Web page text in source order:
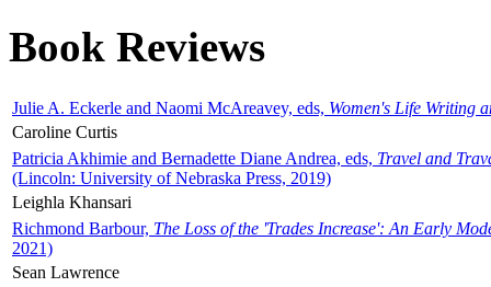
Book Reviews
Julie A. Eckerle and Naomi McAreavey, eds, Women's Life Writing
Caroline Curtis
Patricia Akhimie and Bernadette Diane Andrea, eds, Travel and
(Lincoln: University of Nebraska Press, 2019)
Leighla Khansari
Richmond Barbour, The Loss of the 'Trades Increase': An Early
2021)
Sean Lawrence